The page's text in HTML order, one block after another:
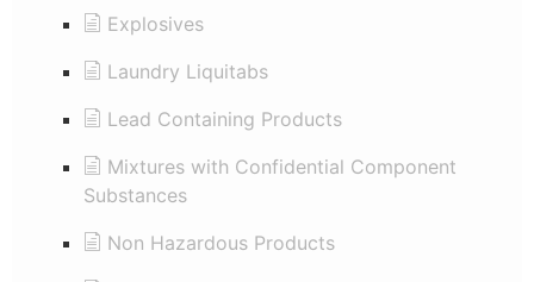
Explosives
Laundry Liquitabs
Lead Containing Products
Mixtures with Confidential Component
Substances
Non Hazardous Products